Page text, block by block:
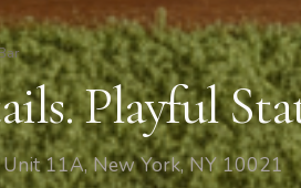
Playful
11A, New York, NY 10021